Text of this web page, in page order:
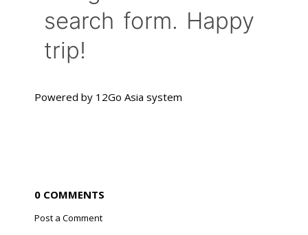
search form. Happy
trip!
Powered by 12Go Asia system
0 COMMENTS
Post a Comment